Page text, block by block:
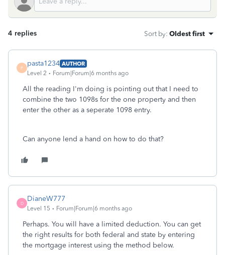
4 replies Sort by: Oldest first
P
pasta1234 AUTHOR
Level 2
Forum|Forum|6 months ago
All the reading I'm doing is pointing out that I need to
combine the two 1098s for the one property and then
enter the other as a seperate 1098 entry.
Can anyone lend a hand on how to do that?
D
DianeW777
Level 15 Forum|Forum|6 months ago
Perhaps. You will have a limited deduction. You can get
the right results for both federal and state by entering
the mortgage interest using the method below.